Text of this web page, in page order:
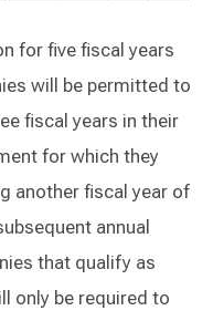
for five fiscal years
will be permitted to
fiscal years in their
for which they
another fiscal year of
annual
that qualify as
only be required to